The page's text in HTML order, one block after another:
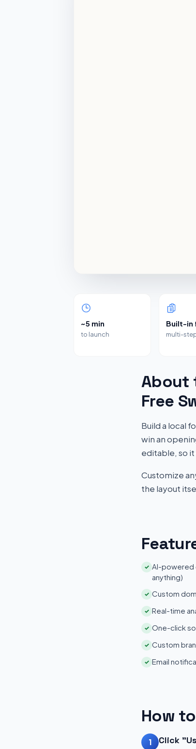
~5 min
to launch
Built-in
multi-
About
Free
Build a local
win an
editable, so it
Customize
the layout
✓ AI-powered
anything)
✓ Custom
✓ Real-time
✓ One-click
✓ Custom
✓ Email
How
1 Click